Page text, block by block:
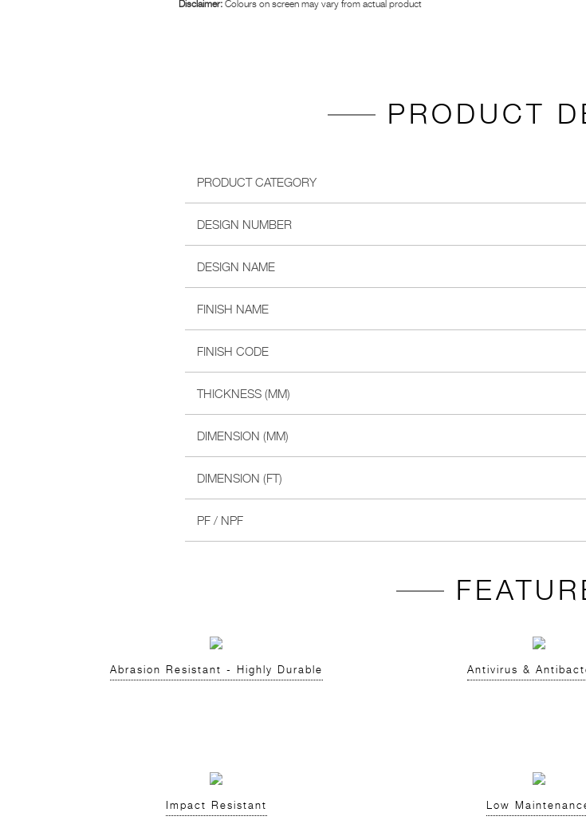
Disclaimer: Colours on screen may vary from actual product
PRODUCT
PRODUCT CATEGORY
DESIGN NUMBER
DESIGN NAME
FINISH NAME
FINISH CODE
THICKNESS (MM)
DIMENSION (MM)
DIMENSION (FT)
PF / NPF
Abrasion Resistant - Highly Durable Antivirus &
Impact Resistant Low